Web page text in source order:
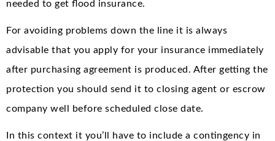
needed to get flood insurance.
For avoiding problems down the line it is always
advisable that you apply for your insurance immediately
after purchasing agreement is produced. After getting the
protection you should send it to closing agent or escrow
company well before scheduled close date.
In this context it you’ll have to include a contingency in